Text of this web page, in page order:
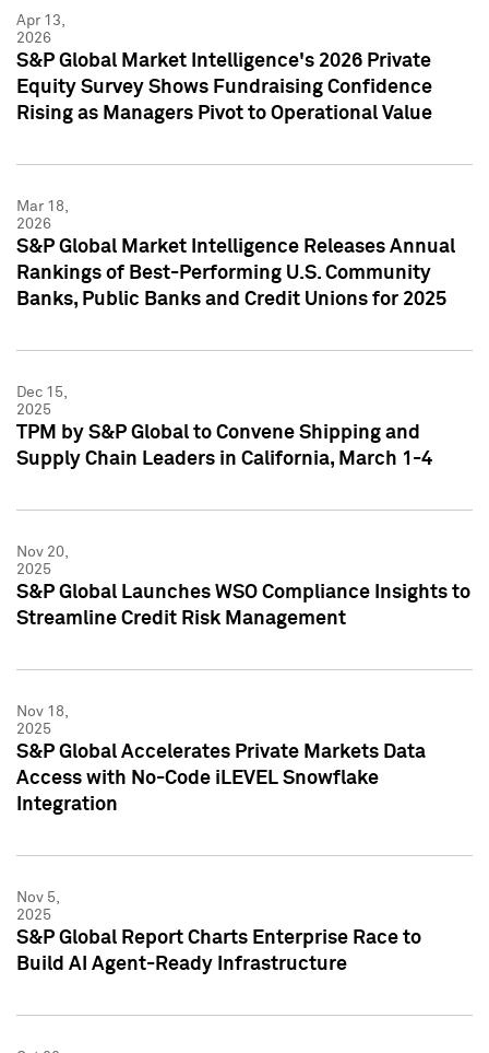
Apr 13,
2026
S&P Global Market Intelligence's 2026 Private
Equity Survey Shows Fundraising Confidence
Rising as Managers Pivot to Operational Value
Mar 18,
2026
S&P Global Market Intelligence Releases Annual
Rankings of Best-Performing U.S. Community
Banks, Public Banks and Credit Unions for 2025
Dec 15,
2025
TPM by S&P Global to Convene Shipping and
Supply Chain Leaders in California, March 1-4
Nov 20,
2025
S&P Global Launches WSO Compliance Insights to
Streamline Credit Risk Management
Nov 18,
2025
S&P Global Accelerates Private Markets Data
Access with No-Code iLEVEL Snowflake
Integration
Nov 5,
2025
S&P Global Report Charts Enterprise Race to
Build AI Agent-Ready Infrastructure